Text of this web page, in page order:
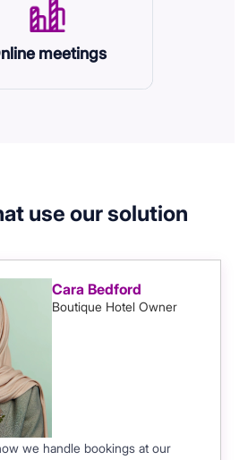
meetings
use our solution
Cara Bedford
Boutique Hotel Owner
we handle bookings at our